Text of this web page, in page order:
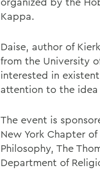
Kappa.
Daise, author of
from the University
interested in
attention to the idea
The event is
New York Chapter
Philosophy, The
Department of